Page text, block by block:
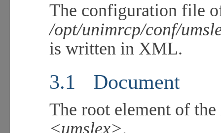
The configuration file
/opt/unimrcp/conf/
is written in XML.
3.1 Document
The root element of
<umslex>.